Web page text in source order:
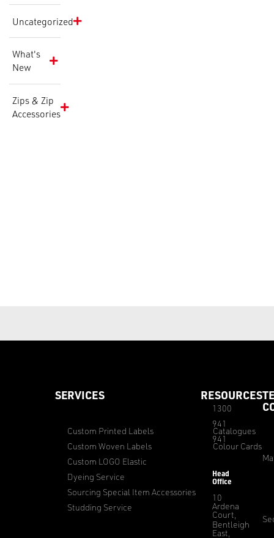
Uncategorized
What's
New
Zips & Zip
Accessories
SERVICES
Custom Printed Labels
Custom Woven Labels
Custom LOGO Elastic
Dyeing Service
Sourcing Special Item Accessories
Studding Service
RESOURCES
Catalogues
Colour Cards
1300
941
941
Head
Office
10
Ardena
Court,
Bentleigh
East,